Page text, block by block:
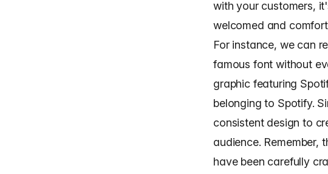
with your customers,
welcomed and
For instance, we can
famous font without
graphic featuring
belonging to Spotify.
consistent design to
audience. Remember,
have been carefully